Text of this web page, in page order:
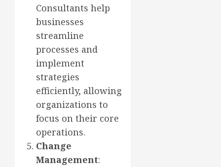
Consultants help
businesses
streamline
processes and
implement
strategies
efficiently, allowing
organizations to
focus on their core
operations.
Change
Management: